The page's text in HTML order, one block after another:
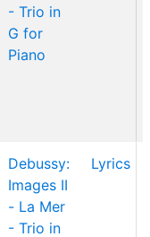
- Trio in
G for
Piano
Debussy:
Images II
- La Mer
- Trio in
Lyrics